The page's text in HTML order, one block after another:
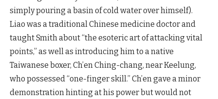
simply pouring a basin of cold water over himself).
Liao was a traditional Chinese medicine doctor and
taught Smith about “the esoteric art of attacking vital
points,” as well as introducing him to a native
Taiwanese boxer, Ch’en Ching-chang, near Keelung,
who possessed “one-finger skill.” Ch’en gave a minor
demonstration hinting at his power but would not